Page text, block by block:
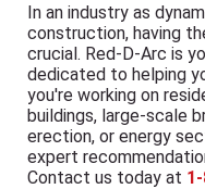
In an industry as
construction, having
crucial. Red-D-Arc is
dedicated to helping
you're working on
buildings, large-scale
erection, or energy
expert
Contact us today at